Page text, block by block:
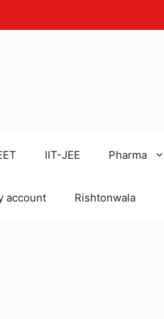
IIT-JEE Pharma
account Rishtonwala